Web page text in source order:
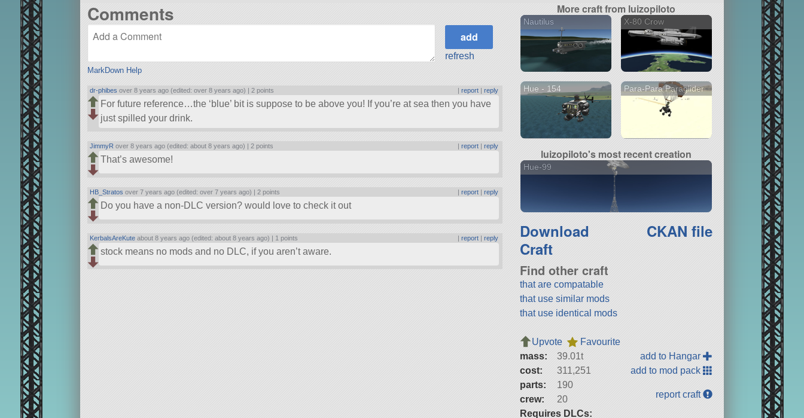
Comments
MarkDown Help
refresh
dr-phibes over 8 years ago (edited: over 8 years ago) | 2 points |report |reply
For future reference…the ‘blue’ bit is suppose to be above you! If you’re at sea then you have
just spilled your drink.
JimmyR over 8 years ago (edited: about 8 years ago) | 2 points |report |reply
That’s awesome!
HB_Stratos over 7 years ago (edited: over 7 years ago) | 2 points |report |reply
Do you have a non-DLC version? would love to check it out
KerbalsAreKute about 8 years ago (edited: about 8 years ago) | 1 points |report |reply
stock means no mods and no DLC, if you aren’t aware.
More craft from luizopiloto
Nautilus X-80 Crow
Hue - 154 Para-Para Paraglider
luizopiloto's most recent creation
Hue-99
Download
Craft
CKAN file
Find other craft
that are compatable
that use similar mods
that use identical mods
Upvote
Favourite
mass:
39.01t
cost:
311,251
parts:
190
crew:
20
Requires DLCs:
add to Hangar
add to mod pack
report craft